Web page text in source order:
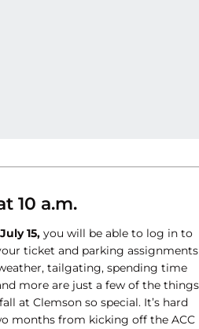
10 a.m.
15, you will be able to log in to
ticket and parking assignments
tailgating, spending time
more are just a few of the things
at Clemson so special. It’s hard
months from kicking off the ACC